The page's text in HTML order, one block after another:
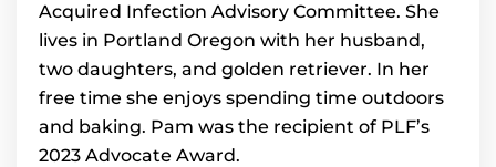
Acquired Infection Advisory Committee. She
lives in Portland Oregon with her husband,
two daughters, and golden retriever. In her
free time she enjoys spending time outdoors
and baking. Pam was the recipient of PLF’s
2023 Advocate Award.